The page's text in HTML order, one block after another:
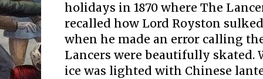
holidays in 1870 where The
recalled how Lord Royston
when he made an error calling
Lancers were beautifully skated.
ice was lighted with Chinese